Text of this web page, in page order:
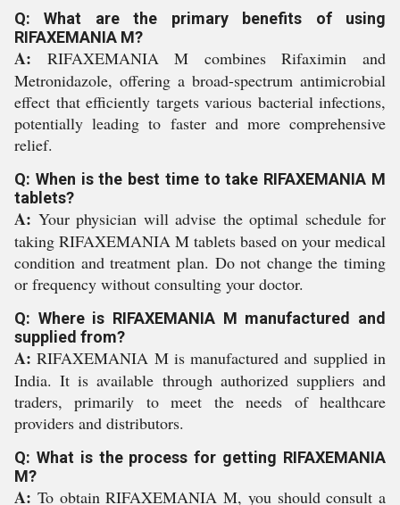
Q: What are the primary benefits of using
RIFAXEMANIA M?
A: RIFAXEMANIA M combines Rifaximin and
Metronidazole, offering a broad-spectrum antimicrobial
effect that efficiently targets various bacterial infections,
potentially leading to faster and more comprehensive
relief.
Q: When is the best time to take RIFAXEMANIA M
tablets?
A: Your physician will advise the optimal schedule for
taking RIFAXEMANIA M tablets based on your medical
condition and treatment plan. Do not change the timing
or frequency without consulting your doctor.
Q: Where is RIFAXEMANIA M manufactured and
supplied from?
A: RIFAXEMANIA M is manufactured and supplied in
India. It is available through authorized suppliers and
traders, primarily to meet the needs of healthcare
providers and distributors.
Q: What is the process for getting RIFAXEMANIA
M?
A: To obtain RIFAXEMANIA M, you should consult a